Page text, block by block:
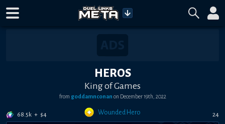
HEROS
King of Games
from g0ddamnc0nan on December 19th, 2022
68.5k + $4 Wounded Hero 24